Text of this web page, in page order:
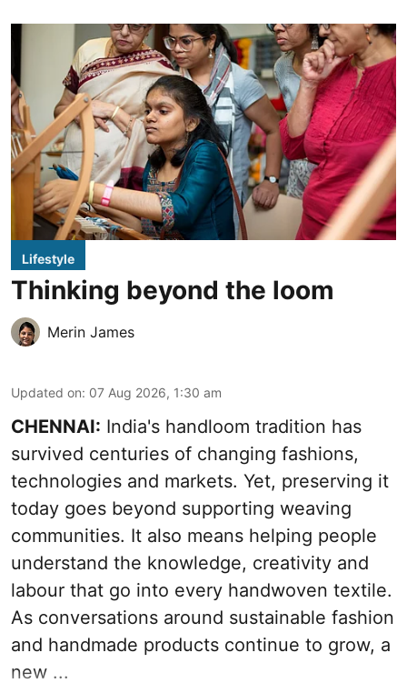
Lifestyle
Thinking beyond the loom
Merin James
Updated on: 07 Aug 2026, 1:30 am
CHENNAI: India's handloom tradition has
survived centuries of changing fashions,
technologies and markets. Yet, preserving it
today goes beyond supporting weaving
communities. It also means helping people
understand the knowledge, creativity and
labour that go into every handwoven textile.
As conversations around sustainable fashion
and handmade products continue to grow, a
new ...